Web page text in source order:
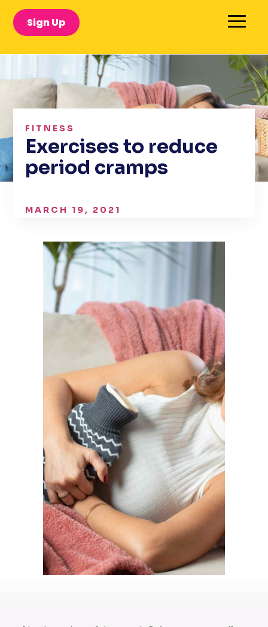
Sign Up
FITNESS
Exercises to reduce
period cramps
MARCH 19, 2021